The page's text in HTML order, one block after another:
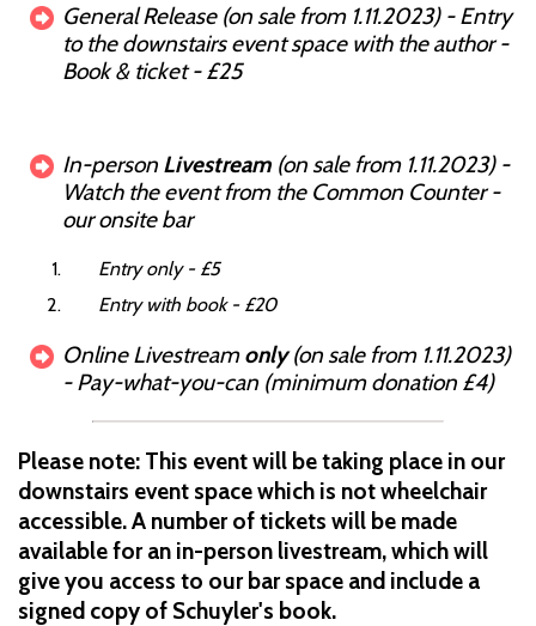
General Release (on sale from 1.11.2023) - Entry
to the downstairs event space with the author -
Book & ticket - £25
In-person Livestream (on sale from 1.11.2023) -
Watch the event from the Common Counter -
our onsite bar
Entry only - £5
Entry with book - £20
Online Livestreamonly(on sale from 1.11.2023)
- Pay-what-you-can (minimum donation £4)
Please note: This event will be taking place in our
downstairs event space which is not wheelchair
accessible. A number of tickets will be made
available for an in-person livestream, which will
give you access to our bar space and include a
signed copy of Schuyler's book.